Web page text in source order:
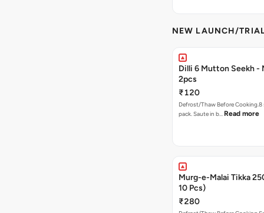
NEW LAUNCH/
Dilli 6 Mutton Seekh -
2pcs
₹120
Defrost/Thaw Before Cooking.8
pack. Saute in b… Read more
Murg-e-Malai Tikka
10 Pcs)
₹280